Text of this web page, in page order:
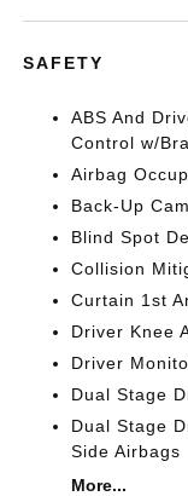
SAFETY
ABS And
Control w/
Airbag
Back-Up
Blind Spot
Collision
Curtain 1st
Driver Knee
Driver
Dual Stage
Dual Stage
Side Airbags
More...